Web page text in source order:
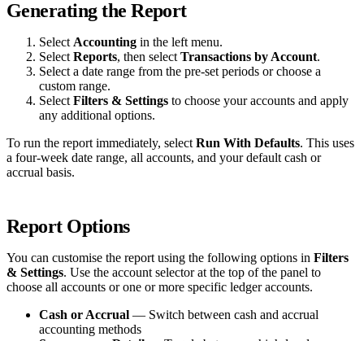
Generating the Report
Select Accounting in the left menu.
Select Reports, then select Transactions by Account.
Select a date range from the pre-set periods or choose a
custom range.
Select Filters & Settings to choose your accounts and apply
any additional options.
To run the report immediately, select Run With Defaults. This uses
a four-week date range, all accounts, and your default cash or
accrual basis.
Report Options
You can customise the report using the following options in Filters
& Settings. Use the account selector at the top of the panel to
choose all accounts or one or more specific ledger accounts.
Cash or Accrual — Switch between cash and accrual
accounting methods